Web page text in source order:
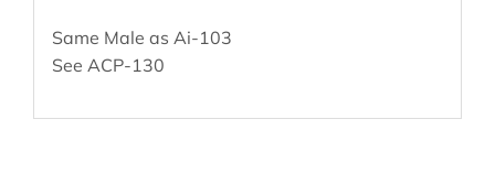
Same Male as Ai-103
See ACP-130